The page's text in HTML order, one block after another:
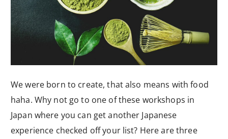
We were born to create, that also means with food
haha. Why not go to one of these workshops in
Japan where you can get another Japanese
experience checked off your list? Here are three